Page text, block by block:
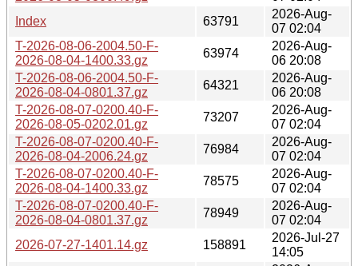
Index
63791
2026-Aug-
07 02:04
T-2026-08-06-2004.50-F-
2026-08-04-1400.33.gz
63974
2026-Aug-
06 20:08
T-2026-08-06-2004.50-F-
2026-08-04-0801.37.gz
64321
2026-Aug-
06 20:08
T-2026-08-07-0200.40-F-
2026-08-05-0202.01.gz
73207
2026-Aug-
07 02:04
T-2026-08-07-0200.40-F-
2026-08-04-2006.24.gz
76984
2026-Aug-
07 02:04
T-2026-08-07-0200.40-F-
2026-08-04-1400.33.gz
78575
2026-Aug-
07 02:04
T-2026-08-07-0200.40-F-
2026-08-04-0801.37.gz
78949
2026-Aug-
07 02:04
2026-07-27-1401.14.gz
158891
2026-Jul-27
14:05